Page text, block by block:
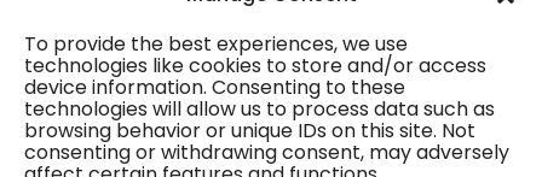
To provide the best experiences, we use
technologies like cookies to store and/or access
device information. Consenting to these
technologies will allow us to process data such as
browsing behavior or unique IDs on this site. Not
consenting or withdrawing consent, may adversely
Professional Gutter Contractors
Blog